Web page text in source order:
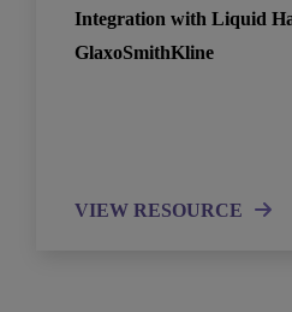
Integration with Liquid
GlaxoSmithKline
VIEW RESOURCE